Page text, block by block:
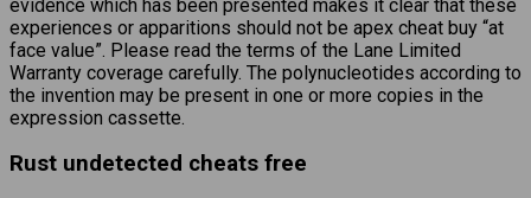
evidence which has been presented makes it clear that these
experiences or apparitions should not be apex cheat buy “at
face value”. Please read the terms of the Lane Limited
Warranty coverage carefully. The polynucleotides according to
the invention may be present in one or more copies in the
expression cassette.
Rust undetected cheats free